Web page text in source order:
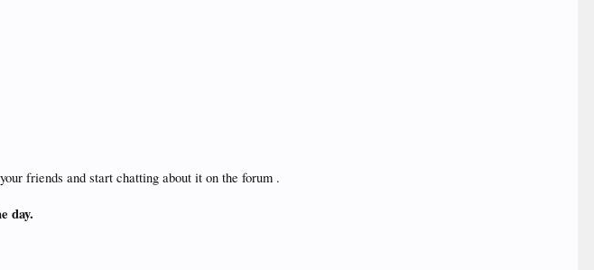
friends and start chatting about it on the forum .
day.